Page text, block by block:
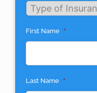
Untitled
First Name *
Last Name *